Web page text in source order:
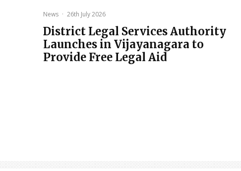
News · 26th July 2026
District Legal Services Authority
Launches in Vijayanagara to
Provide Free Legal Aid